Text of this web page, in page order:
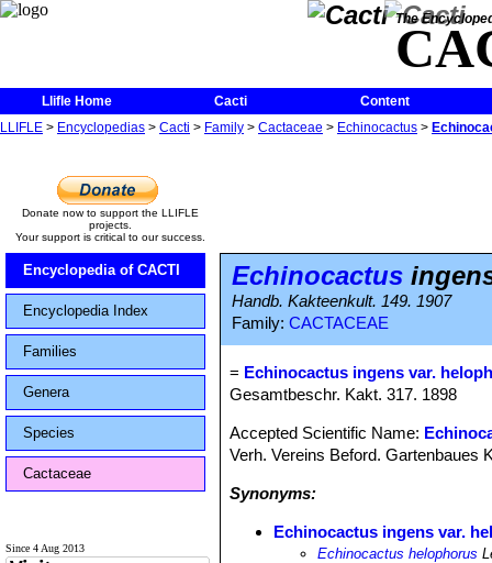
The
Llifle Home Cacti
Content
LLIFLE > Encyclopedias > Cacti > Family > Cactaceae > Echinocactus >
Donate now to support the LLIFLE
projects.
Your support is critical to our success.
Encyclopedia of CACTI
Encyclopedia Index
Families
Genera
Species
Cactaceae
Since 4 Aug 2013
Echinocactus
Handb. Kakteenkult. 149. 1907
Family: CACTACEAE
= Echinocactus ingens var.
Gesamtbeschr. Kakt. 317. 1898
Accepted Scientific Name:
Verh. Vereins Beford. Gartenbaues
Synonyms:
Echinocactus ingens var.
Echinocactus helophorus